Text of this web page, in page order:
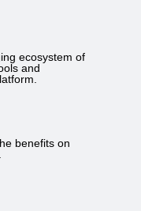
ecosystem of
and
benefits on